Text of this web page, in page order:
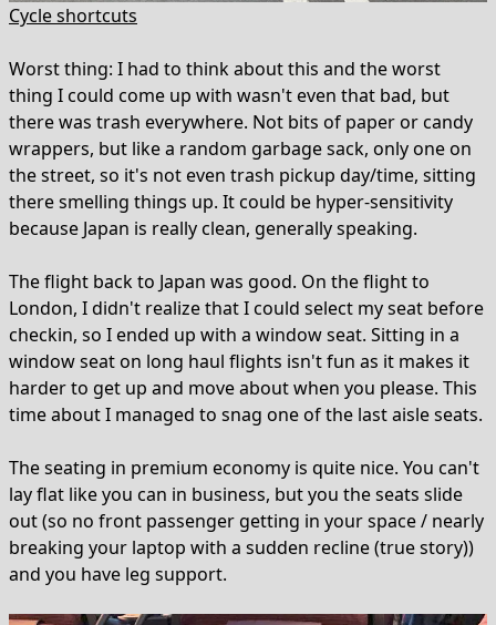
Cycle shortcuts
Worst thing: I had to think about this and the worst
thing I could come up with wasn't even that bad, but
there was trash everywhere. Not bits of paper or candy
wrappers, but like a random garbage sack, only one on
the street, so it's not even trash pickup day/time, sitting
there smelling things up. It could be hyper-sensitivity
because Japan is really clean, generally speaking.
The flight back to Japan was good. On the flight to
London, I didn't realize that I could select my seat before
checkin, so I ended up with a window seat. Sitting in a
window seat on long haul flights isn't fun as it makes it
harder to get up and move about when you please. This
time about I managed to snag one of the last aisle seats.
The seating in premium economy is quite nice. You can't
lay flat like you can in business, but you the seats slide
out (so no front passenger getting in your space / nearly
breaking your laptop with a sudden recline (true story))
and you have leg support.